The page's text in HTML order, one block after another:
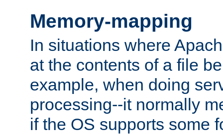
Memory-mapping
In situations where
at the contents of a file
example, when doing
processing--it normally
if the OS supports some